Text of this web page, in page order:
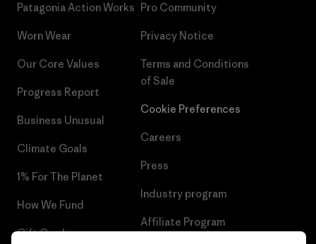
Patagonia Action Works
Worn Wear
Our Core Values
Progress Report
Business Unusual
Climate Goals
1% For The Planet
How We Fund
Gift Cards
Pro Community
Privacy Notice
Terms and Conditions
of Sale
Cookie Preferences
Careers
Press
Industry program
Affiliate Program